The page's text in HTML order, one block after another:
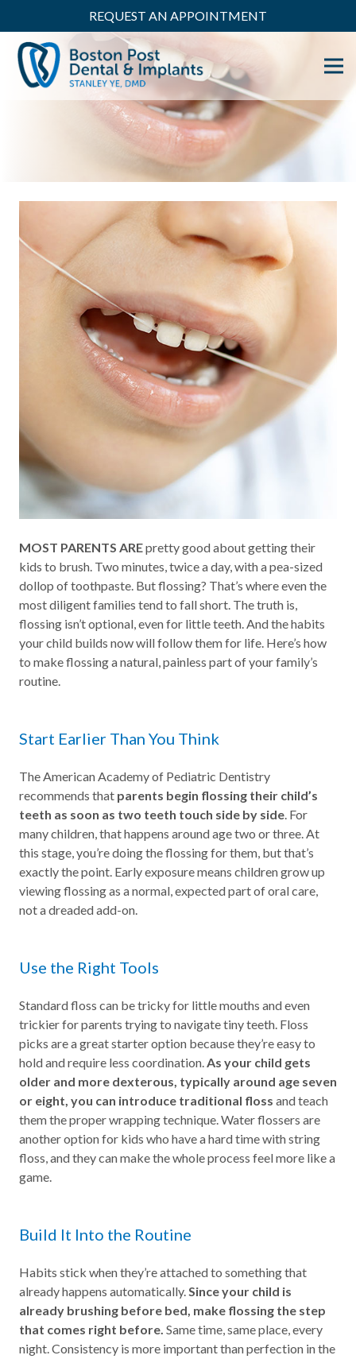
REQUEST AN APPOINTMENT
MOST PARENTS AREpretty good about getting their
kids to brush. Two minutes, twice a day, with a pea-sized
dollop of toothpaste. But flossing? That’s where even the
most diligent families tend to fall short. The truth is,
flossing isn’t optional, even for little teeth. And the habits
your child builds now will follow them for life. Here’s how
to make flossing a natural, painless part of your family’s
routine.
Start Earlier Than You Think
The American Academy of Pediatric Dentistry
recommends that parents begin flossing their child’s
teeth as soon as two teeth touch side by side. For
many children, that happens around age two or three. At
this stage, you’re doing the flossing for them, but that’s
exactly the point. Early exposure means children grow up
viewing flossing as a normal, expected part of oral care,
not a dreaded add-on.
Use the Right Tools
Standard floss can be tricky for little mouths and even
trickier for parents trying to navigate tiny teeth. Floss
picks are a great starter option because they’re easy to
hold and require less coordination.As your child gets
older and more dexterous, typically around age seven
or eight, you can introduce traditional floss and teach
them the proper wrapping technique. Water flossers are
another option for kids who have a hard time with string
floss, and they can make the whole process feel more like a
game.
Build It Into the Routine
Habits stick when they’re attached to something that
already happens automatically.Since your child is
already brushing before bed, make flossing the step
that comes right before. Same time, same place, every
night. Consistency is more important than perfection in the